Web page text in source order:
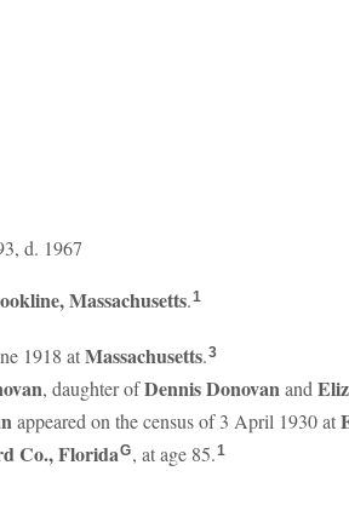
d. 1967
Massachusetts.1
1918 atMassachusetts.3
, daughter ofDennisDonovanand
appeared on the census of 3 April 1930 at
Co., FloridaG, at age 85.1